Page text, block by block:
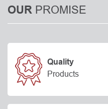
OUR PROMISE
Quality
Products